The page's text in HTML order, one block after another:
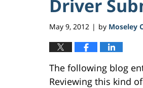
Driver
May 9, 2012 | by Moseley
The following blog
Reviewing this kind